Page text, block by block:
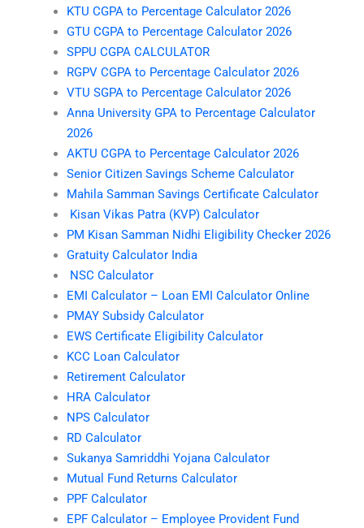
KTU CGPA to Percentage Calculator 2026
GTU CGPA to Percentage Calculator 2026
SPPU CGPA CALCULATOR
RGPV CGPA to Percentage Calculator 2026
VTU SGPA to Percentage Calculator 2026
Anna University GPA to Percentage Calculator
2026
AKTU CGPA to Percentage Calculator 2026
Senior Citizen Savings Scheme Calculator
Mahila Samman Savings Certificate Calculator
Kisan Vikas Patra (KVP) Calculator
PM Kisan Samman Nidhi Eligibility Checker 2026
Gratuity Calculator India
NSC Calculator
EMI Calculator – Loan EMI Calculator Online
PMAY Subsidy Calculator
EWS Certificate Eligibility Calculator
KCC Loan Calculator
Retirement Calculator
HRA Calculator
NPS Calculator
RD Calculator
Sukanya Samriddhi Yojana Calculator
Mutual Fund Returns Calculator
PPF Calculator
EPF Calculator – Employee Provident Fund